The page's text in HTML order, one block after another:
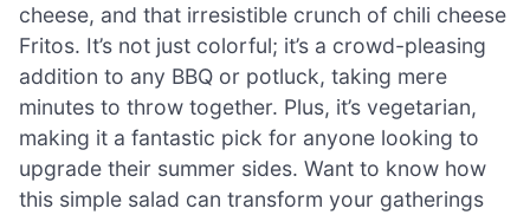
cheese, and that irresistible crunch of chili cheese
Fritos. It’s not just colorful; it’s a crowd-pleasing
addition to any BBQ or potluck, taking mere
minutes to throw together. Plus, it’s vegetarian,
making it a fantastic pick for anyone looking to
upgrade their summer sides. Want to know how
this simple salad can transform your gatherings